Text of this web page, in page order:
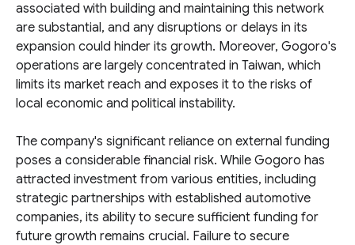
associated with building and maintaining this network
are substantial, and any disruptions or delays in its
expansion could hinder its growth. Moreover, Gogoro's
operations are largely concentrated in Taiwan, which
limits its market reach and exposes it to the risks of
local economic and political instability.
The company's significant reliance on external funding
poses a considerable financial risk. While Gogoro has
attracted investment from various entities, including
strategic partnerships with established automotive
companies, its ability to secure sufficient funding for
future growth remains crucial. Failure to secure